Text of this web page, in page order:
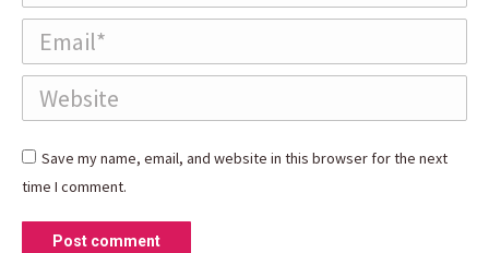
Email *
Website
Save my name, email, and website in this browser for the next
time I comment.
Post comment